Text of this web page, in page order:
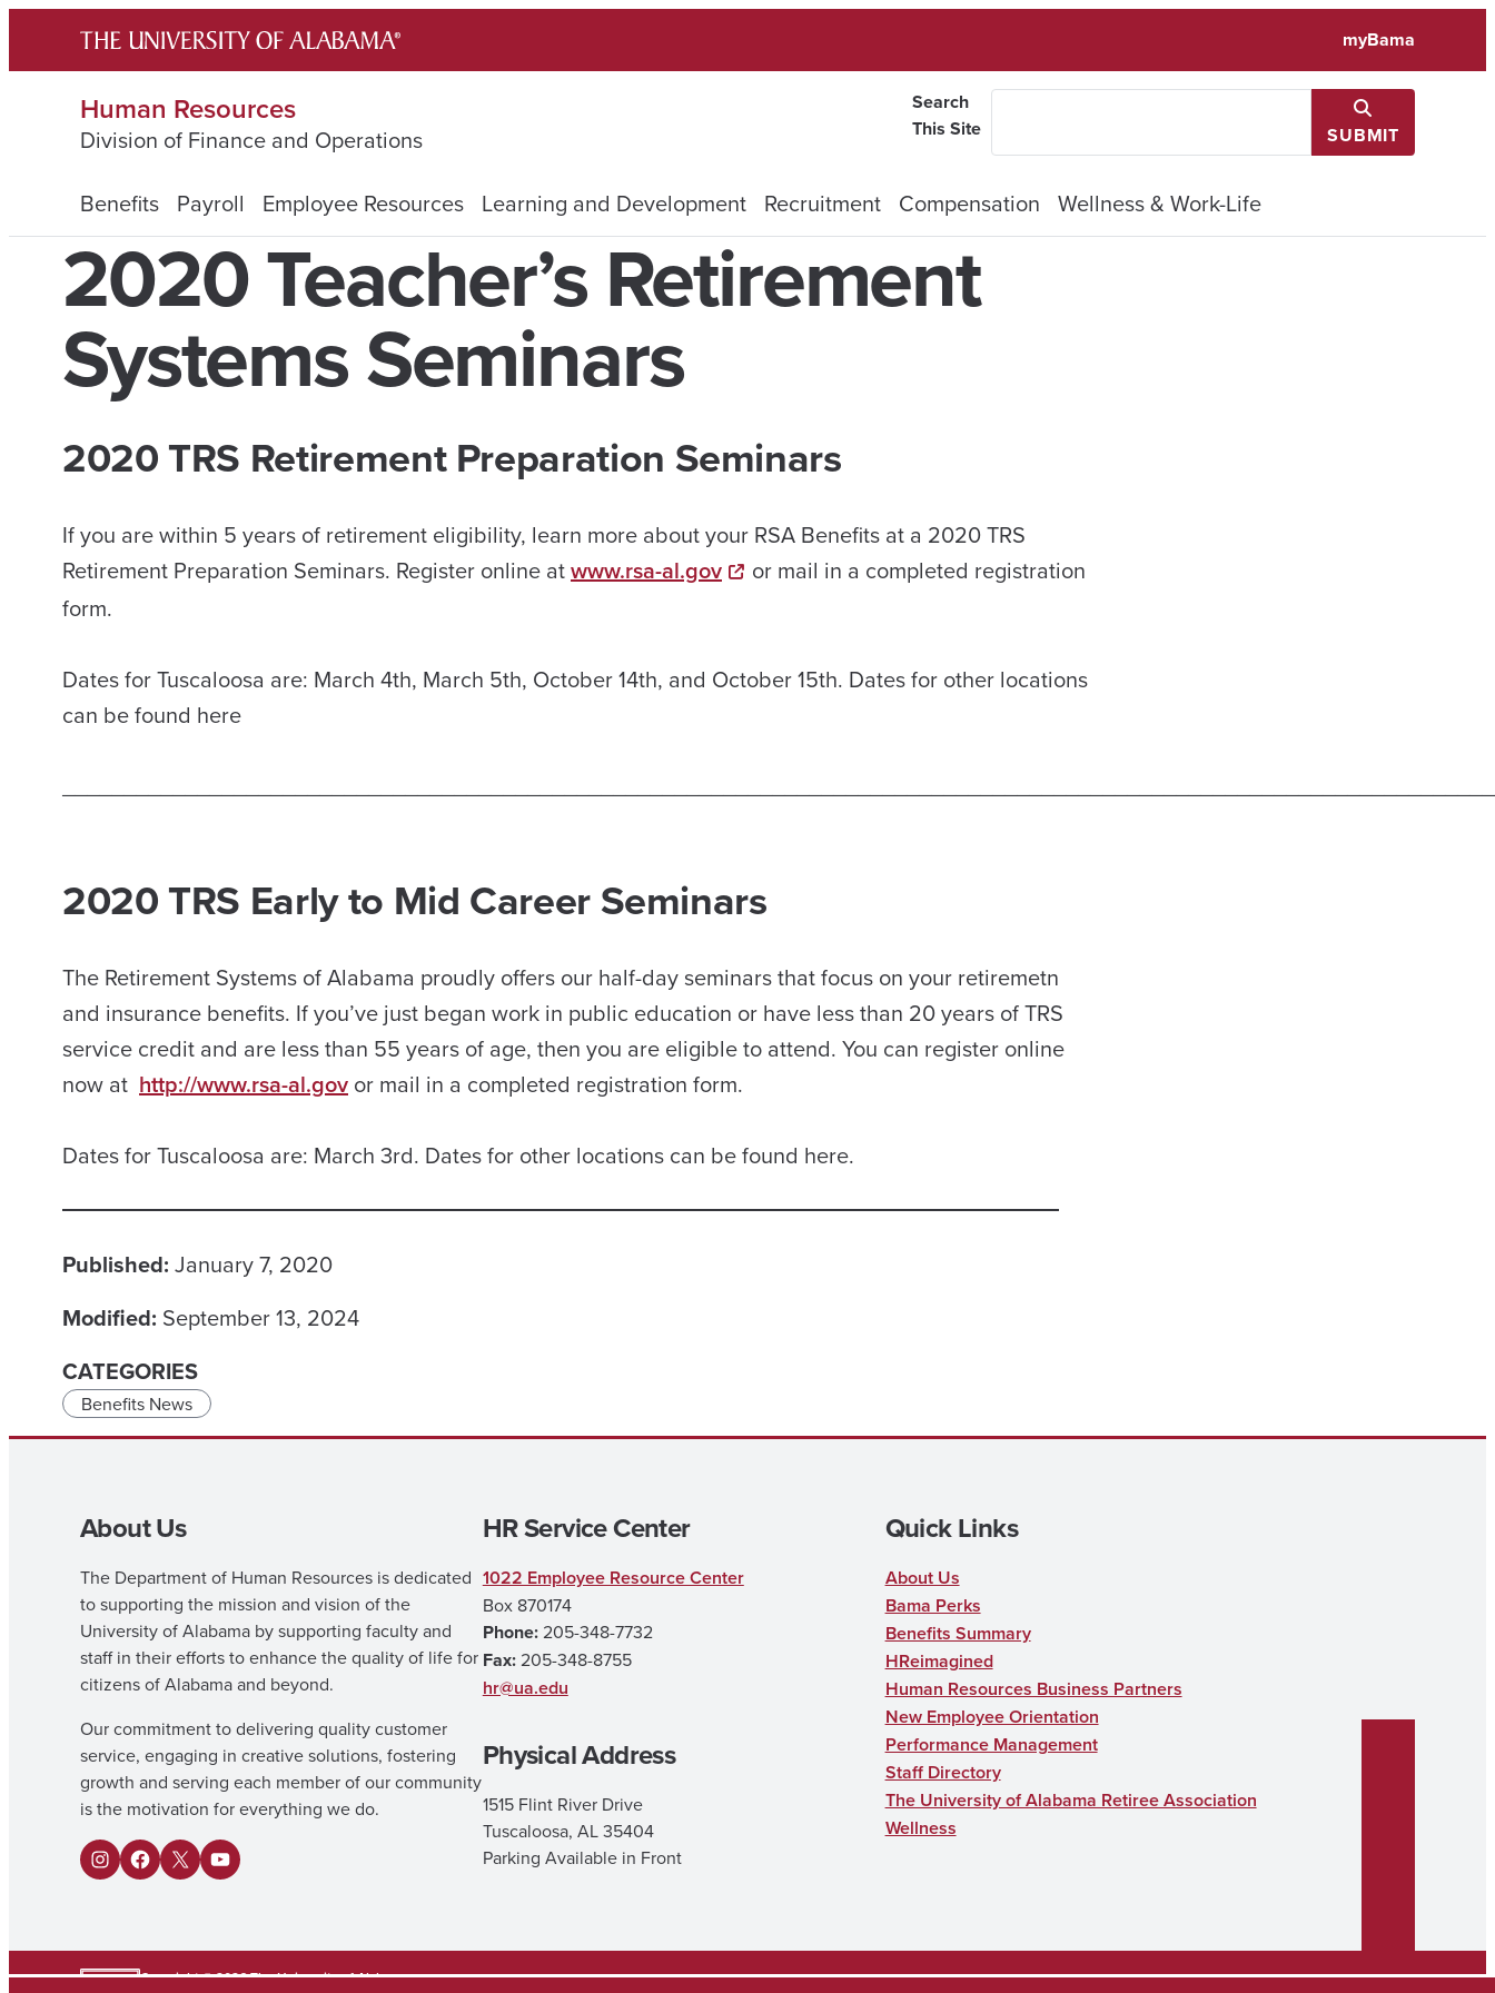
content
myBama
Human Resources
Division of Finance and Operations
Search
This Site
SUBMIT
Benefits Payroll Employee Resources Learning and Development Recruitment Compensation Wellness & Work-Life
2020 Teacher’s Retirement
Systems Seminars
2020 TRS RetirementPreparation Seminars
If you are within 5 years of retirement eligibility, learn more about your RSA Benefits at a 2020 TRS
Retirement Preparation Seminars. Register online atwww.rsa-al.gov
or mail in a completed registration
form.
Dates for Tuscaloosa are: March 4th, March 5th, October 14th, and October 15th. Dates for other locations
can be found here
2020 TRS Early to Mid Career Seminars
The Retirement Systems of Alabama proudly offers our half-day seminars that focus on your retiremetn
and insurance benefits. If you’ve just began work in public education or have less than 20 years of TRS
service credit and are less than 55 years of age, then you are eligible to attend. You can register online
now at http://www.rsa-al.gov or mail in a completed registration form.
Dates for Tuscaloosa are: March 3rd. Dates for other locations can be found here.
Published: January 7, 2020
Modified: September 13, 2024
CATEGORIES
Benefits News
About Us
The Department of Human Resources is dedicated
to supporting the mission and vision of the
University of Alabama by supporting faculty and
staff in their efforts to enhance the quality of life for
citizens of Alabama and beyond.
Our commitment to delivering quality customer
service, engaging in creative solutions, fostering
growth and serving each member of our community
is the motivation for everything we do.
I
s
t
F
c
e
X
Y
u
T
HR Service Center
1022 Employee Resource Center
Box 870174
Phone:205-348-7732
Fax:205-348-8755
hr@ua.edu
Physical Address
1515 Flint River Drive
Tuscaloosa, AL 35404
Parking Available in Front
Quick Links
About Us
Bama Perks
Benefits Summary
HReimagined
Human Resources Business Partners
New Employee Orientation
Performance Management
Staff Directory
The University of Alabama Retiree Association
Wellness
Copyright © 2026The University of Alabama